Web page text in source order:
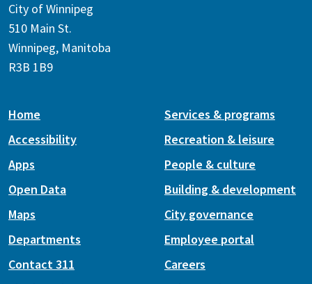
City of Winnipeg
510 Main St.
Winnipeg, Manitoba
R3B 1B9
Home
Accessibility
Apps
Open Data
Maps
Services & programs
Recreation & leisure
People & culture
Building & development
City governance
Departments
Contact 311
Employee portal
Careers